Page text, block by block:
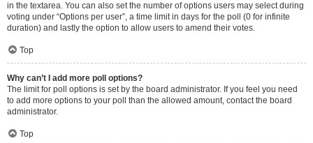
in the textarea. You can also set the number of options users may select during
voting under “Options per user”, a time limit in days for the poll (0 for infinite
duration) and lastly the option to allow users to amend their votes.
Top
Why can’t I add more poll options?
The limit for poll options is set by the board administrator. If you feel you need
to add more options to your poll than the allowed amount, contact the board
administrator.
Top